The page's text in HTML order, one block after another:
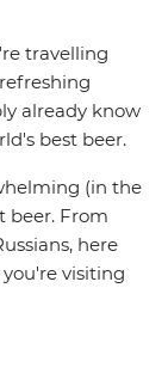
travelling
already know
best beer.
(in the
beer. From
here
visiting